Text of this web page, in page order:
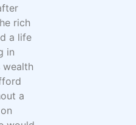
rich
a life
in
wealth
a